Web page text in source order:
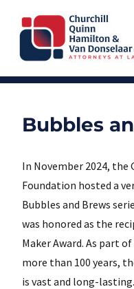
Churchill,
Bubbles
In November 2024, the
Foundation hosted a
Bubbles and Brews
was honored as the
Maker Award. As part
more than 100 years,
is vast and long-lasting.